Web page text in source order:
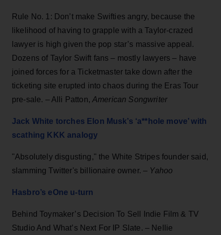
Rule No. 1: Don’t make Swifties angry, because the
likelihood of having to grapple with a Taylor-crazed
lawyer is high given the pop star’s massive appeal.
Dozens of Taylor Swift fans – mostly lawyers – have
joined forces for a Ticketmaster take down after the
ticketing site erupted into chaos during the Eras Tour
pre-sale. – Alli Patton,American Songwriter
Jack White torches Elon Musk’s ‘a**hole move’ with
scathing KKK analogy
"Absolutely disgusting," the White Stripes founder said,
slamming Twitter's billionaire owner. – Yahoo
Hasbro’s eOne u-turn
Behind Toymaker’s Decision To Sell Indie Film & TV
Studio And What’s Next For IP Slate. – Nellie